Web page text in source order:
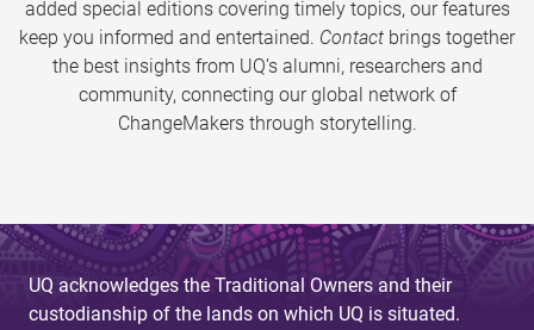
added special editions covering timely topics, our features
keep you informed and entertained. Contact brings together
the best insights from UQ’s alumni, researchers and
community, connecting our global network of
ChangeMakers through storytelling.
UQ acknowledges the Traditional Owners and their
custodianship of the lands on which UQ is situated.